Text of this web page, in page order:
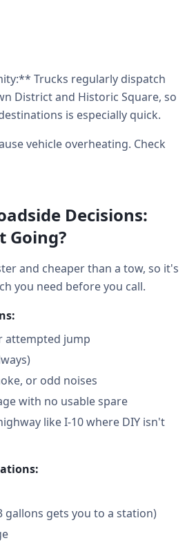
Trucks regularly dispatch
District and Historic Square, so
is especially quick.
vehicle overheating. Check
Decisions:
Going?
and cheaper than a tow, so it's
you need before you call.
attempted jump
or odd noises
with no usable spare
like I-10 where DIY isn't
gallons gets you to a station)